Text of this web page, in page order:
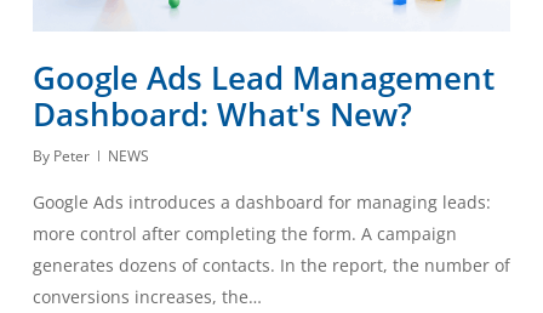
Google Ads Lead Management
Dashboard: What's New?
By Peter NEWS
Google Ads introduces a dashboard for managing leads:
more control after completing the form. A campaign
generates dozens of contacts. In the report, the number of
conversions increases, the…